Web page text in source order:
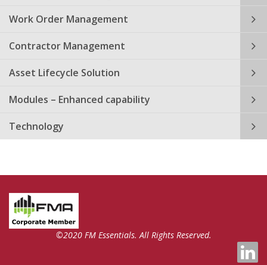
Work Order Management
Contractor Management
Asset Lifecycle Solution
Modules – Enhanced capability
Technology
©2020 FM Essentials. All Rights Reserved.